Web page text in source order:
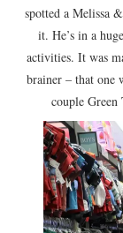
spotted a Melissa
it. He’s in a
activities. It was
brainer – that one
couple